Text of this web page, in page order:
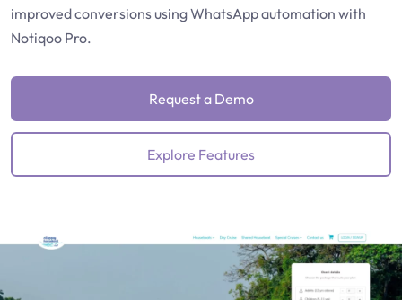
improved conversions using WhatsApp automation with
Notiqoo Pro.
Request a Demo
Explore Features